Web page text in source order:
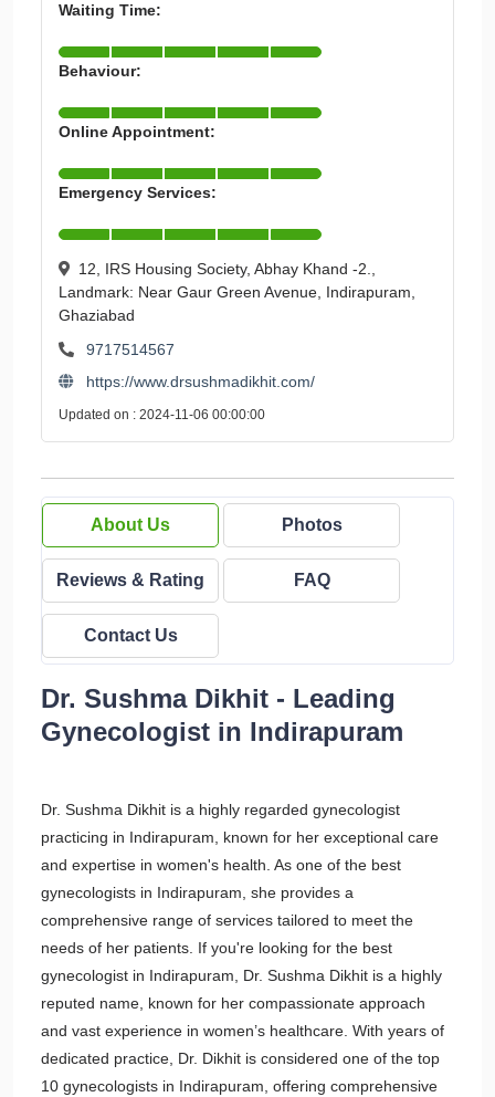
Waiting Time:
Behaviour:
Online Appointment:
Emergency Services:
12, IRS Housing Society, Abhay Khand -2.,
Landmark: Near Gaur Green Avenue, Indirapuram,
Ghaziabad
9717514567
https://www.drsushmadikhit.com/
Updated on : 2024-11-06 00:00:00
About Us Photos
Reviews & Rating FAQ
Contact Us
Dr. Sushma Dikhit - Leading
Gynecologist in Indirapuram
Dr. Sushma Dikhit is a highly regarded gynecologist
practicing in Indirapuram, known for her exceptional care
and expertise in women's health. As one of the best
gynecologists in Indirapuram, she provides a
comprehensive range of services tailored to meet the
needs of her patients. If you're looking for the best
gynecologist in Indirapuram, Dr. Sushma Dikhit is a highly
reputed name, known for her compassionate approach
and vast experience in women’s healthcare. With years of
dedicated practice, Dr. Dikhit is considered one of the top
10 gynecologists in Indirapuram, offering comprehensive